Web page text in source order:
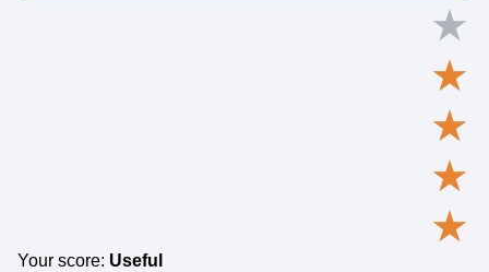
★
★
★
★
★
Your score: Useful